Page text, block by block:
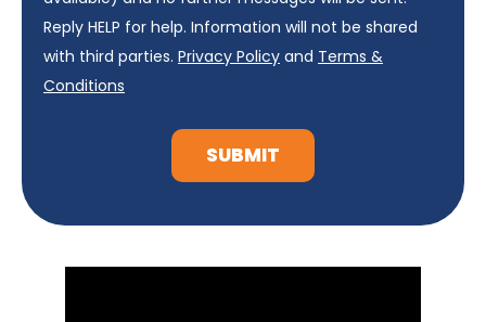
Reply HELP for help. Information will not be shared
with third parties. Privacy Policy and Terms &
Conditions
SUBMIT